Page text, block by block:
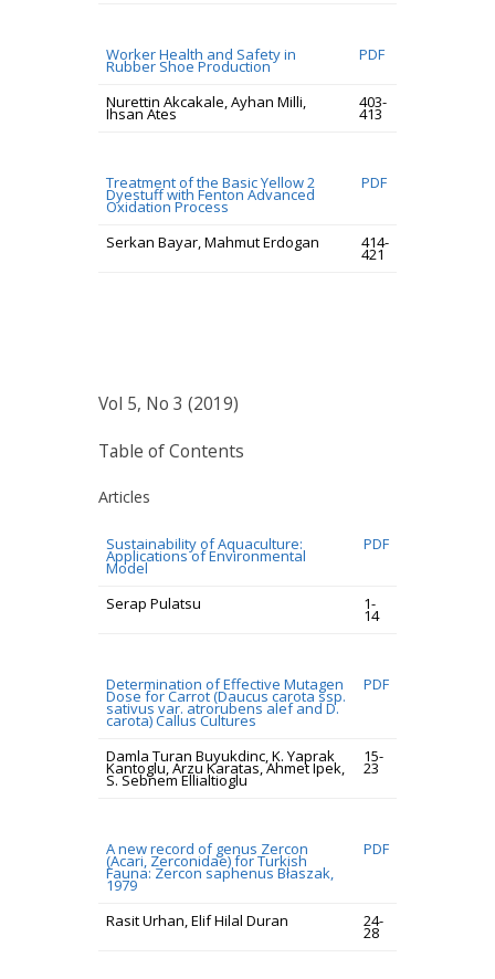
Worker Health and Safety in
Rubber Shoe Production
PDF
Nurettin Akcakale, Ayhan Milli,
Ihsan Ates
403-
413
Treatment of the Basic Yellow 2
Dyestuff with Fenton Advanced
Oxidation Process
PDF
Serkan Bayar, Mahmut Erdogan 414-
421
Vol 5, No 3 (2019)
Table of Contents
Articles
Sustainability of Aquaculture:
Applications of Environmental
Model
PDF
Serap Pulatsu 1-
14
Determination of Effective Mutagen
Dose for Carrot (Daucus carota ssp.
sativus var. atrorubens alef and D.
carota) Callus Cultures
PDF
Damla Turan Buyukdinc, K. Yaprak
Kantoglu, Arzu Karatas, Ahmet Ipek,
S. Sebnem Ellialtioglu
15-
23
A new record of genus Zercon
(Acari, Zerconidae) for Turkish
Fauna: Zercon saphenus Błaszak,
1979
PDF
Rasit Urhan, Elif Hilal Duran 24-
28